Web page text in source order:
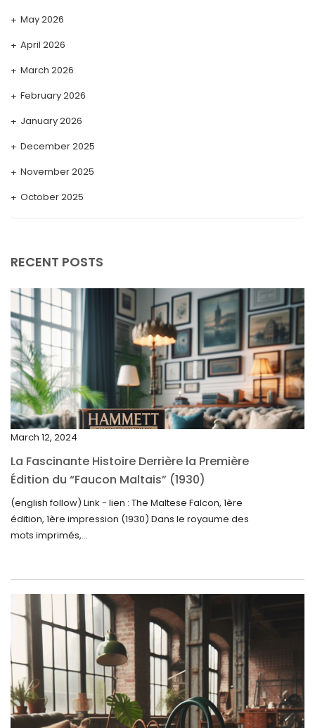
May 2026
April 2026
March 2026
February 2026
January 2026
December 2025
November 2025
October 2025
May 2025
April 2025
March 2025
February 2025
January 2025
December 2024
October 2024
September 2024
August 2024
May 2024
April 2024
March 2024
February 2024
January 2024
December 2023
RECENT POSTS
March 12, 2024
La Fascinante Histoire Derrière la Première
Édition du “Faucon Maltais” (1930)
(english follow) Link - lien : The Maltese Falcon, 1ère
édition, 1ère impression (1930) Dans le royaume des
mots imprimés,...